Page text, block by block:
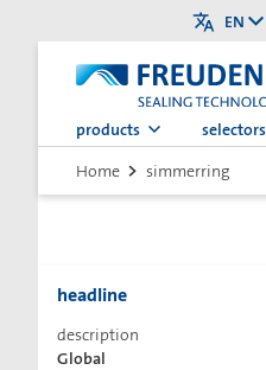
EN
products selectors
Home > simmerring
headline
description
Global